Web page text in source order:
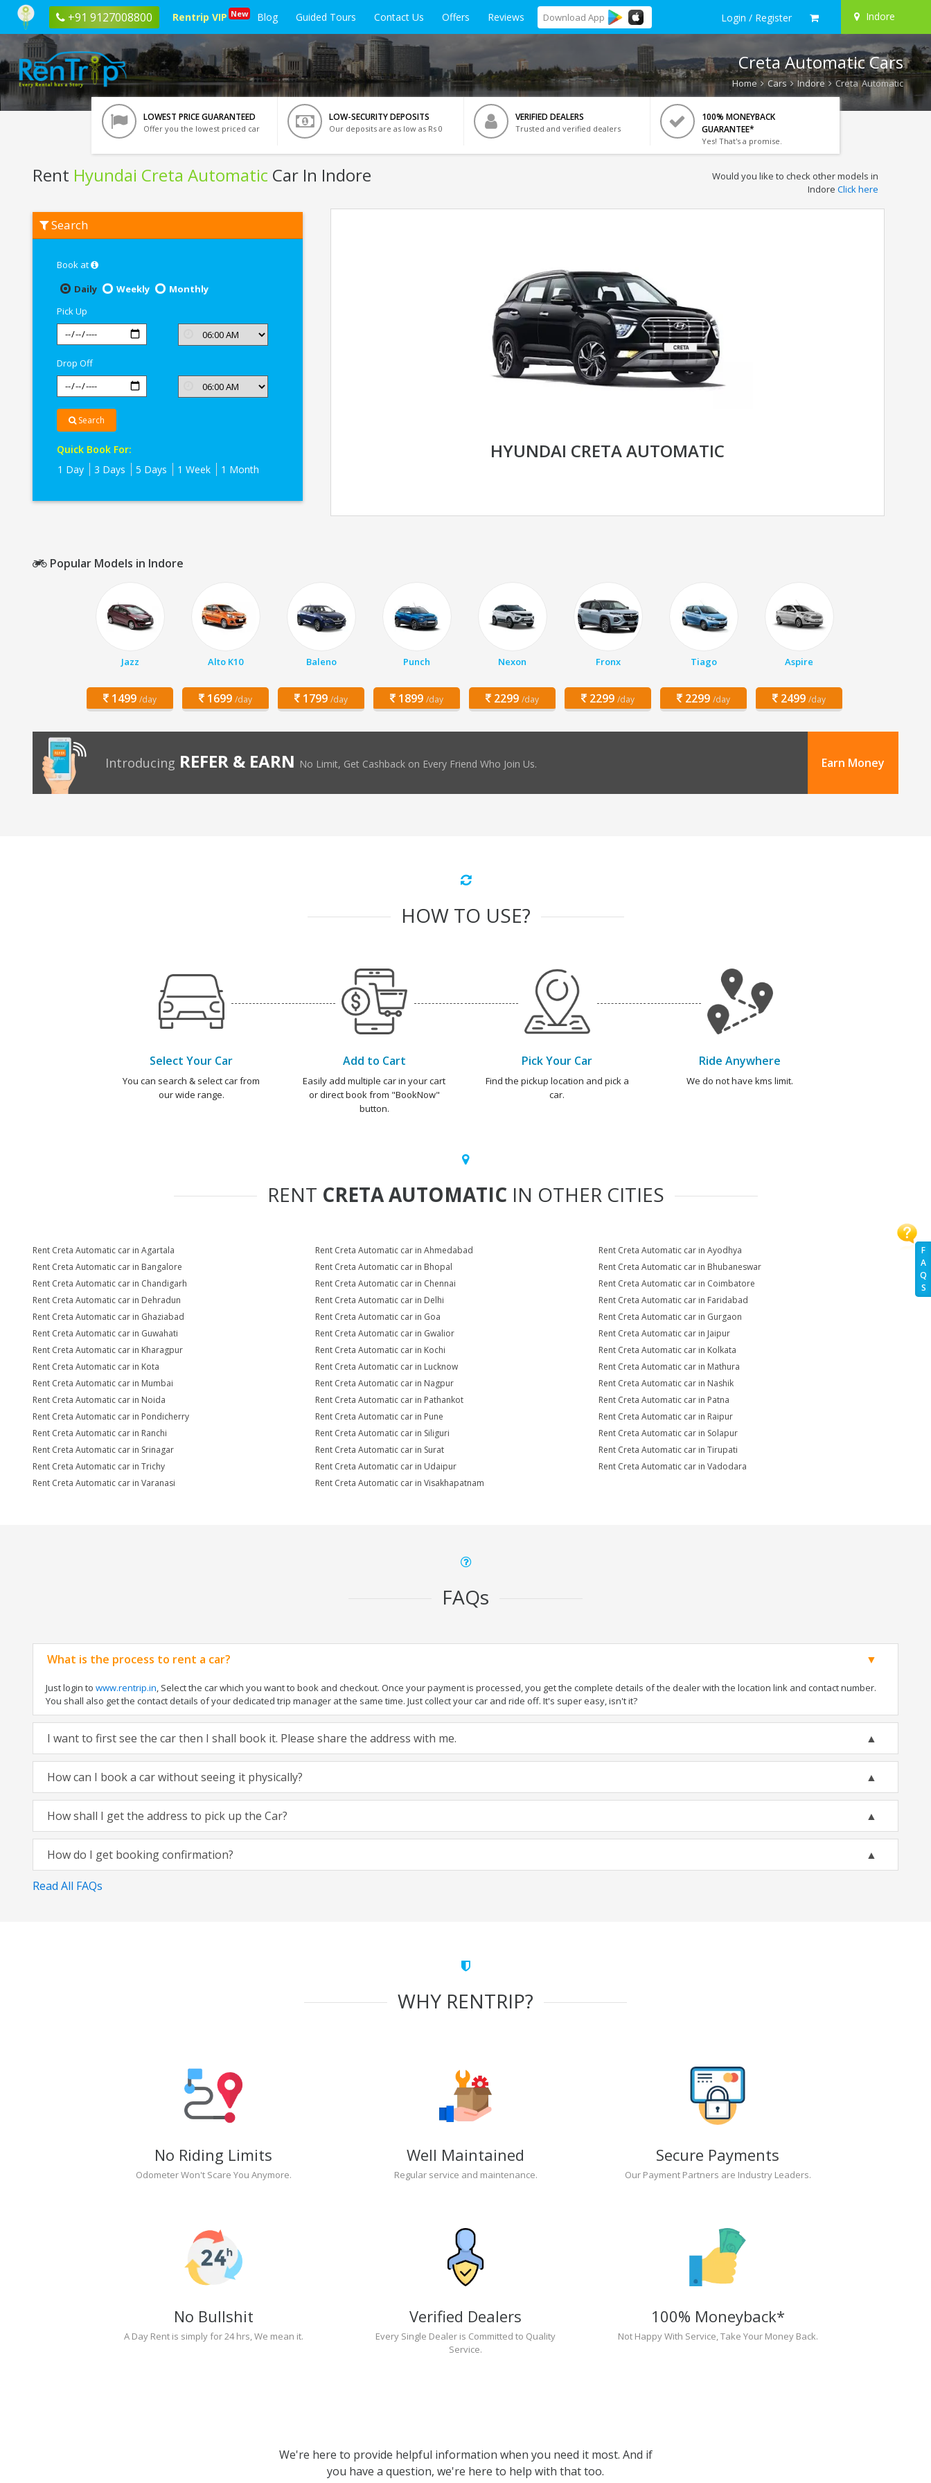
+91 9127008800 Rentrip VIP New Blog Guided Tours Contact Us Offers Reviews Download App Login / Register Indore
F
A
Q
S
Creta Automatic Cars
Home Cars Indore Creta Automatic
LOWEST PRICE GUARANTEED
Offer you the lowest priced car
LOW-SECURITY DEPOSITS
Our deposits are as low as Rs 0
VERIFIED DEALERS
Trusted and verified dealers
100% MONEYBACK
GUARANTEE*
Yes! That's a promise.
Rent Hyundai Creta Automatic Car In Indore
Hyundai
Creta
Would you like to check other models in
Indore Click here
Search
Book at
Daily
Weekly
Monthly
Pick Up
Drop Off
Search
Quick Book For:
1 Day
3 Days 5 Days 1 Week 1 Month
HYUNDAI CRETA AUTOMATIC
Popular Models in Indore
Jazz
1499 /day
Alto K10
1699 /day
Baleno
1799 /day
Punch
1899 /day
Nexon
2299 /day
Fronx
2299 /day
Tiago
2299 /day
Aspire
2499 /day
Introducing REFER & EARN No Limit, Get Cashback on Every Friend Who Join Us. Earn Money
HOW TO USE?
Select Your Car
You can search & select car from
our wide range.
Add to Cart
Easily add multiple car in your cart
or direct book from "BookNow"
button.
Pick Your Car
Find the pickup location and pick a
car.
Ride Anywhere
We do not have kms limit.
RENT CRETA AUTOMATIC IN OTHER CITIES
Rent Creta Automatic car in Agartala Rent Creta Automatic car in Ahmedabad
Rent Creta Automatic car in Ayodhya
Rent Creta Automatic car in Bangalore
Rent Creta Automatic car in Bhopal
Rent Creta Automatic car in Bhubaneswar
Rent Creta Automatic car in Chandigarh
Rent Creta Automatic car in Chennai
Rent Creta Automatic car in Coimbatore
Rent Creta Automatic car in Dehradun
Rent Creta Automatic car in Delhi
Rent Creta Automatic car in Faridabad
Rent Creta Automatic car in Ghaziabad
Rent Creta Automatic car in Goa
Rent Creta Automatic car in Gurgaon
Rent Creta Automatic car in Guwahati
Rent Creta Automatic car in Gwalior
Rent Creta Automatic car in Jaipur
Rent Creta Automatic car in Kharagpur
Rent Creta Automatic car in Kochi
Rent Creta Automatic car in Kolkata
Rent Creta Automatic car in Kota
Rent Creta Automatic car in Lucknow
Rent Creta Automatic car in Mathura
Rent Creta Automatic car in Mumbai
Rent Creta Automatic car in Nagpur
Rent Creta Automatic car in Nashik
Rent Creta Automatic car in Noida
Rent Creta Automatic car in Pathankot
Rent Creta Automatic car in Patna
Rent Creta Automatic car in Pondicherry
Rent Creta Automatic car in Pune
Rent Creta Automatic car in Raipur
Rent Creta Automatic car in Ranchi
Rent Creta Automatic car in Siliguri
Rent Creta Automatic car in Solapur
Rent Creta Automatic car in Srinagar
Rent Creta Automatic car in Surat
Rent Creta Automatic car in Tirupati
Rent Creta Automatic car in Trichy
Rent Creta Automatic car in Udaipur
Rent Creta Automatic car in Vadodara
Rent Creta Automatic car in Varanasi
Rent Creta Automatic car in Visakhapatnam
FAQs
What is the process to rent a car?
Just login to www.rentrip.in, Select the car which you want to book and checkout. Once your payment is processed, you get the complete details of the dealer with the location link and contact number.
You shall also get the contact details of your dedicated trip manager at the same time. Just collect your car and ride off. It's super easy, isn't it?
I want to first see the car then I shall book it. Please share the address with me.
How can I book a car without seeing it physically?
How shall I get the address to pick up the Car?
How do I get booking confirmation?
Read All FAQs
WHY RENTRIP?
No Riding Limits
Odometer Won't Scare You Anymore.
Well Maintained
Regular service and maintenance.
Secure Payments
Our Payment Partners are Industry Leaders.
No Bullshit
A Day Rent is simply for 24 hrs, We mean it.
Verified Dealers
Every Single Dealer is Committed to Quality
Service.
100% Moneyback*
Not Happy With Service, Take Your Money Back.
We're here to provide helpful information when you need it most. And if
you have a question, we're here to help with that too.